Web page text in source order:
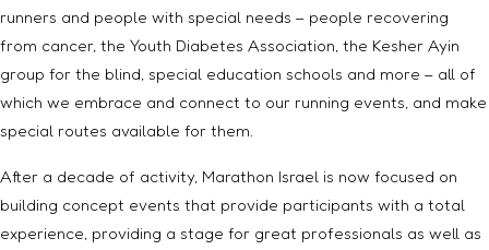
runners and people with special needs – people recovering
from cancer, the Youth Diabetes Association, the Kesher Ayin
group for the blind, special education schools and more – all of
which we embrace and connect to our running events, and make
special routes available for them.
After a decade of activity, Marathon Israel is now focused on
building concept events that provide participants with a total
experience, providing a stage for great professionals as well as